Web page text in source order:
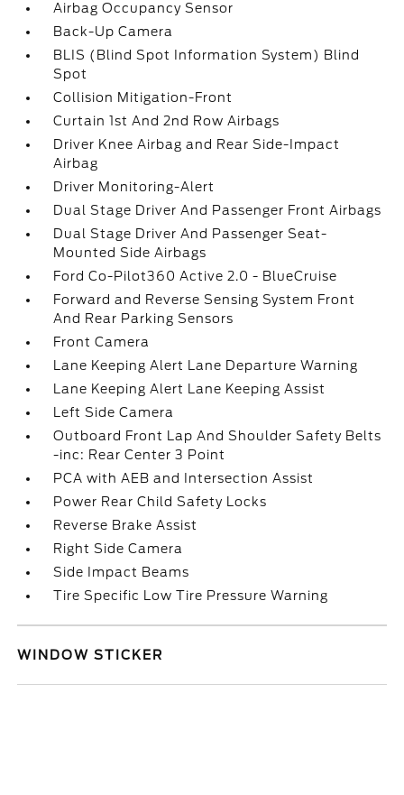
Airbag Occupancy Sensor
Back-Up Camera
BLIS (Blind Spot Information System) Blind
Spot
Collision Mitigation-Front
Curtain 1st And 2nd Row Airbags
Driver Knee Airbag and Rear Side-Impact
Airbag
Driver Monitoring-Alert
Dual Stage Driver And Passenger Front Airbags
Dual Stage Driver And Passenger Seat-
Mounted Side Airbags
Ford Co-Pilot360 Active 2.0 - BlueCruise
Forward and Reverse Sensing System Front
And Rear Parking Sensors
Front Camera
Lane Keeping Alert Lane Departure Warning
Lane Keeping Alert Lane Keeping Assist
Left Side Camera
Outboard Front Lap And Shoulder Safety Belts
-inc: Rear Center 3 Point
PCA with AEB and Intersection Assist
Power Rear Child Safety Locks
Reverse Brake Assist
Right Side Camera
Side Impact Beams
Tire Specific Low Tire Pressure Warning
WINDOW STICKER